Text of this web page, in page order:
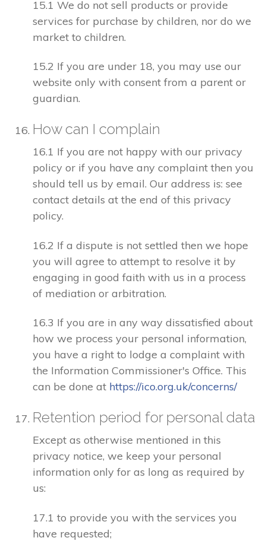
15.1 We do not sell products or provide
services for purchase by children, nor do we
market to children.
15.2 If you are under 18, you may use our
website only with consent from a parent or
guardian.
How can I complain
16.1 If you are not happy with our privacy
policy or if you have any complaint then you
should tell us by email. Our address is: see
contact details at the end of this privacy
policy.
16.2 If a dispute is not settled then we hope
you will agree to attempt to resolve it by
engaging in good faith with us in a process
of mediation or arbitration.
16.3 If you are in any way dissatisfied about
how we process your personal information,
you have a right to lodge a complaint with
the Information Commissioner's Office. This
can be done at https://ico.org.uk/concerns/
Retention period for personal data
Except as otherwise mentioned in this
privacy notice, we keep your personal
information only for as long as required by
us:
17.1 to provide you with the services you
have requested;